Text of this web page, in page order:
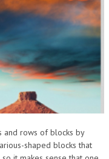
and rows of blocks by
shaped blocks that